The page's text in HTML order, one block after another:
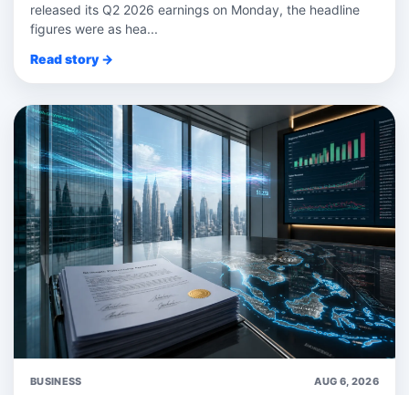
released its Q2 2026 earnings on Monday, the headline
figures were as hea...
Read story →
BUSINESS AUG 6, 2026